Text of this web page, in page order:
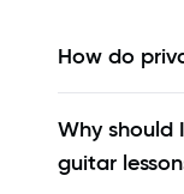
How do
Why should
guitar